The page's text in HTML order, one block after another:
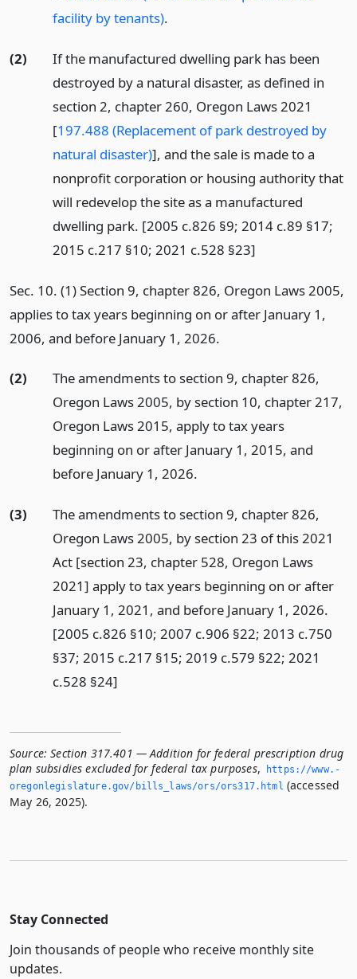
facility by tenants).
(2)
If the manufactured dwelling park has been
destroyed by a natural disaster, as defined in
section 2, chapter 260, Oregon Laws 2021
[197.488 (Replacement of park destroyed by
natural disaster)], and the sale is made to a
nonprofit corporation or housing authority that
will redevelop the site as a manufactured
dwelling park. [2005 c.826 §9; 2014 c.89 §17;
2015 c.217 §10; 2021 c.528 §23]
Sec. 10. (1) Section 9, chapter 826, Oregon Laws 2005,
applies to tax years beginning on or after January 1,
2006, and before January 1, 2026.
(2)
The amendments to section 9, chapter 826,
Oregon Laws 2005, by section 10, chapter 217,
Oregon Laws 2015, apply to tax years
beginning on or after January 1, 2015, and
before January 1, 2026.
(3)
The amendments to section 9, chapter 826,
Oregon Laws 2005, by section 23 of this 2021
Act [section 23, chapter 528, Oregon Laws
2021] apply to tax years beginning on or after
January 1, 2021, and before January 1, 2026.
[2005 c.826 §10; 2007 c.906 §22; 2013 c.750
§37; 2015 c.217 §15; 2019 c.579 §22; 2021
c.528 §24]
Source: Section 317.401 — Addition for federal prescription drug
plan subsidies excluded for federal tax purposes,
https://www.­
oregonlegislature.­gov/bills_laws/ors/ors317.­html (accessed
May 26, 2025).
Stay Connected
Join thousands of people who receive monthly site
updates.